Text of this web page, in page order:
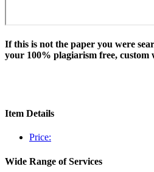
If this is not the paper you were
your 100% plagiarism free,
Item Details
Price:
Wide Range of Services